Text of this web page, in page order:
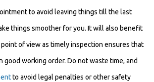
to avoid leaving things till the last
things smoother for you. It will also benefit
of view as timely inspection ensures that
good working order. Do not waste time, and
to avoid legal penalties or other safety